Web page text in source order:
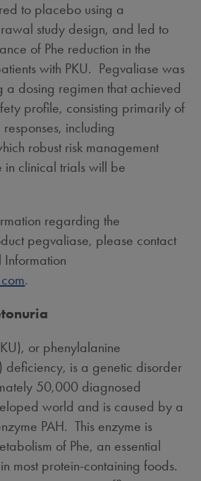
to placebo using a
study design, and led to
of Phe reduction in the
with PKU. Pegvaliase was
a dosing regimen that achieved
profile, consisting primarily of
including
robust risk management
in clinical trials will be
regarding the
pegvaliase, please contact
.
or phenylalanine
deficiency, is a genetic disorder
50,000 diagnosed
world and is caused by a
PAH. This enzyme is
of Phe, an essential
most protein-containing foods.